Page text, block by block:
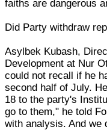
faiths are dangerous
Did Party withdraw
Asylbek Kubash,
Development at Nur
could not recall if he
second half of July.
18 to the party's
go to them," he told
with analysis. And we